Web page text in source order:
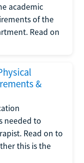
academic
of the
Read on
&
needed to
Read on to
this is the